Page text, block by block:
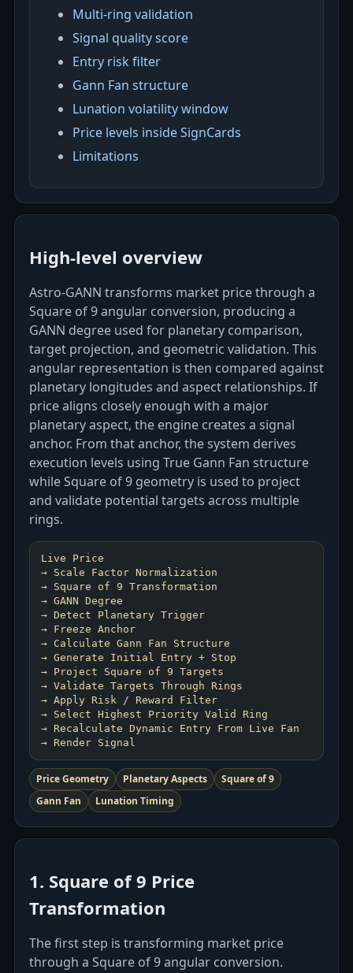
Multi-ring validation
Signal quality score
Entry risk filter
Gann Fan structure
Lunation volatility window
Price levels inside SignCards
Limitations
High-level overview
Astro‑GANN transforms market price through a
Square of 9 angular conversion, producing a
GANN degree used for planetary comparison,
target projection, and geometric validation. This
angular representation is then compared against
planetary longitudes and aspect relationships. If
price aligns closely enough with a major
planetary aspect, the engine creates a signal
anchor. From that anchor, the system derives
execution levels using True Gann Fan structure
while Square of 9 geometry is used to project
and validate potential targets across multiple
rings.
Live Price
→ Scale Factor Normalization
→ Square of 9 Transformation
→ GANN Degree
→ Detect Planetary Trigger
→ Freeze Anchor
→ Calculate Gann Fan Structure
→ Generate Initial Entry + Stop
→ Project Square of 9 Targets
→ Validate Targets Through Rings
→ Apply Risk / Reward Filter
→ Select Highest Priority Valid Ring
→ Recalculate Dynamic Entry From Live Fan
Price Geometry Planetary Aspects
Square of 9
Gann Fan
Lunation Timing
1. Square of 9 Price
Transformation
The first step is transforming market price
through a Square of 9 angular conversion.